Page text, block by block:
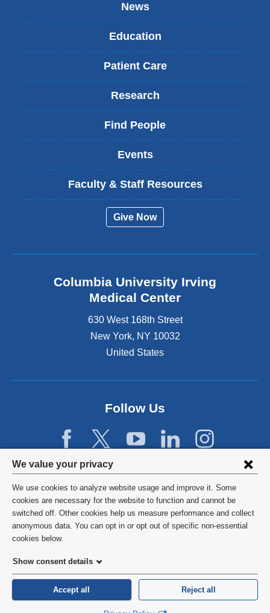
Privacy
settings
and
cookie
consent
We value your privacy
We use cookies to analyze website usage and improve it. Some
cookies are necessary for the website to function and cannot be
switched off. Other cookies help us measure performance and collect
anonymous data. You can opt in or opt out of specific non-essential
cookies below.
Show consent details
Accept all Reject all
News
Education
Patient Care
Research
Find People
Events
Faculty & Staff Resources
Give Now
Columbia University Irving
Medical Center
630 West 168th Street
New York, NY 10032
United States
Follow Us
©2026 Columbia University
Privacy Policy
HIPAA